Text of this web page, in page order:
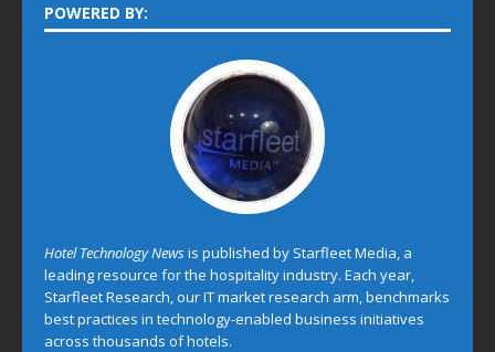
POWERED BY:
Hotel Technology Newsis published by Starfleet Media, a
leading resource for the hospitality industry. Each year,
Starfleet Research, our IT market research arm, benchmarks
best practices in technology-enabled business initiatives
across thousands of hotels.